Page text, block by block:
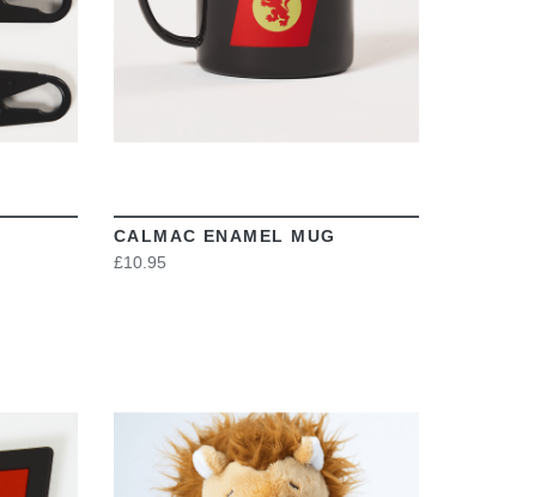
CALMAC ENAMEL MUG
£10.95